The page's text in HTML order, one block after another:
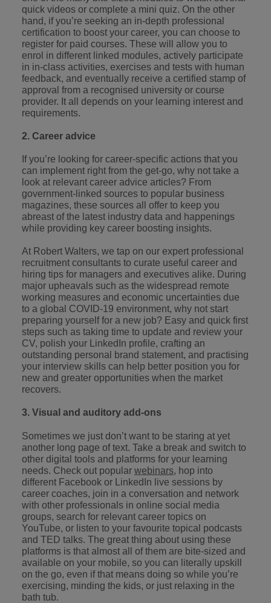
projects.
operations and
deliver results.
Malaysia Vietnam
quick videos or complete a mini quiz. On the other
hand, if you’re seeking an in-depth professional
certification to boost your career, you can choose to
register for paid courses. These will allow you to
enrol in different linked modules, actively participate
in in-class activities, exercises and tests with human
feedback, and eventually receive a certified stamp of
approval from a recognised university or course
provider. It all depends on your learning interest and
requirements.
2. Career advice
If you’re looking for career-specific actions that you
can implement right from the get-go, why not take a
look at relevant career advice articles? From
government-linked sources to popular business
magazines, these sources all offer to keep you
abreast of the latest industry data and happenings
while providing key career boosting insights.
At Robert Walters, we tap on our expert professional
recruitment consultants to curate useful career and
hiring tips for managers and executives alike. During
major upheavals such as the widespread remote
working measures and economic uncertainties due
to a global COVID-19 environment, why not start
preparing yourself for a new job? Easy and quick first
steps such as taking time to update and review your
CV, polish your LinkedIn profile, crafting an
outstanding personal brand statement, and practising
your interview skills can help better position you for
new and greater opportunities when the market
recovers.
3. Visual and auditory add-ons
Sometimes we just don’t want to be staring at yet
another long page of text. Take a break and switch to
other digital tools and platforms for your learning
needs. Check out popular webinars, hop into
different Facebook or LinkedIn live sessions by
career coaches, join in a conversation and network
with other professionals in online social media
groups, search for relevant career topics on
YouTube, or listen to your favourite topical podcasts
and TED talks. The great thing about using these
platforms is that almost all of them are bite-sized and
available on your mobile, so you can literally upskill
on the go, even if that means doing so while you’re
exercising, minding the kids, or just relaxing in the
bath tub.